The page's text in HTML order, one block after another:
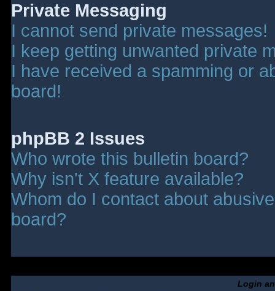
Private Messaging
I cannot send private messages!
I keep getting unwanted private
I have received a spamming or
board!
phpBB 2 Issues
Who wrote this bulletin board?
Why isn't X feature available?
Whom do I contact about
board?
Login